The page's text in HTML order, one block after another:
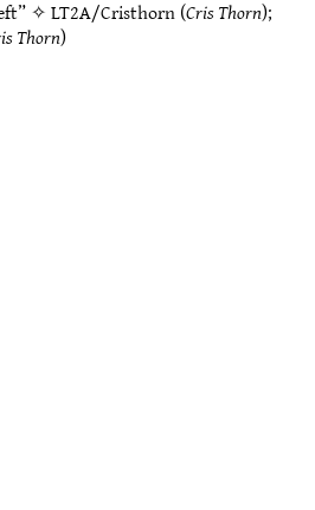
✧LT2A/Cristhorn(Cris Thorn);
Thorn)